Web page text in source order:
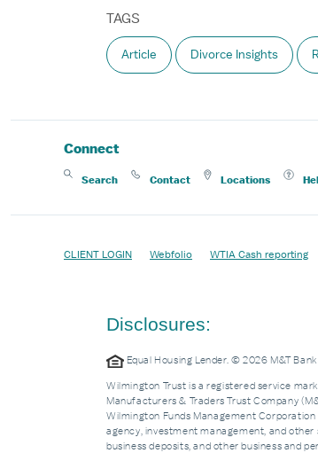
TAGS
Article Divorce Insights
Connect
Search Contact Locations
CLIENT LOGIN Webfolio WTIA Cash reporting
Disclosures:
Equal Housing Lender. © 2026 M&T
Wilmington Trust is a registered service
Manufacturers & Traders Trust Company
Wilmington Funds Management
agency, investment management, and
business deposits, and other business and